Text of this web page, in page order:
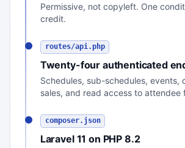
Permissive, not copyleft. One
credit.
routes/api.php
Twenty-four authenticated
Schedules, sub-schedules, events,
sales, and read access to attendee
composer.json
Laravel 11 on PHP 8.2